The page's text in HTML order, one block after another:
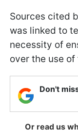
Sources cited
was linked to
necessity of
over the use of
Don't
Or read us